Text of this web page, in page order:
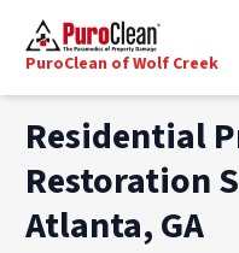
PuroClean of Wolf Creek
Residential
Restoration
Atlanta, GA